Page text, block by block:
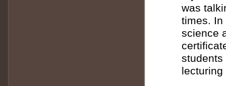
was
times. In
science
students